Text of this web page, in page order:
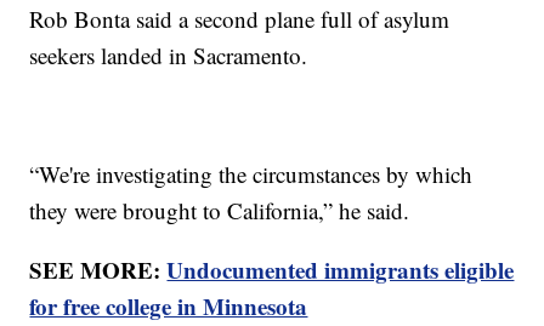
Rob Bonta said a second plane full of asylum
seekers landed in Sacramento.
“We're investigating the circumstances by which
they were brought to California,” he said.
SEE MORE:Undocumented immigrants eligible
for free college in Minnesota